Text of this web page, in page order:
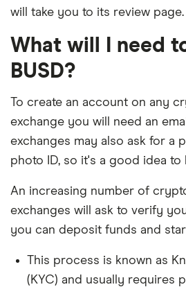
will take you to its review page.
What will I need
BUSD?
To create an account on any
exchange you will need an
exchanges may also ask for a
photo ID, so it's a good idea to
An increasing number of
exchanges will ask to verify
you can deposit funds and
This process is known as
(KYC) and usually requires